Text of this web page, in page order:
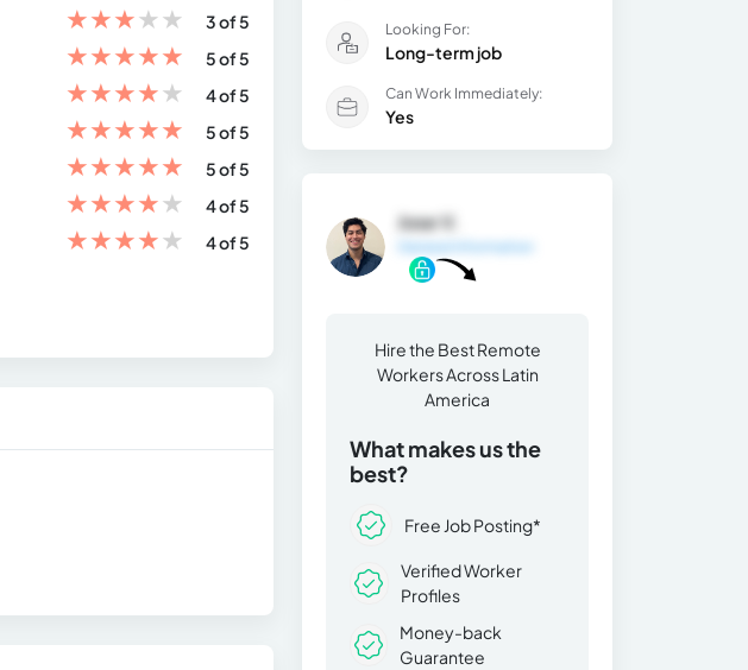
★★★★★
3 of 5
★★★★★
5 of 5
★★★★★
4 of 5
★★★★★
5 of 5
★★★★★
5 of 5
★★★★★
4 of 5
★★★★★ 4 of 5
Looking For:
Long-term job
Can Work Immediately:
Yes
Jose V.
Hire the Best Remote
Workers Across Latin
America
What makes us the
best?
Free Job Posting*
Verified Worker
Profiles
Money-back
Guarantee